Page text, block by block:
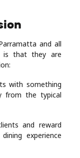
and all
is that they are
with something
from the typical
and reward
experience